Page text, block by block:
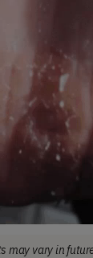
may vary in